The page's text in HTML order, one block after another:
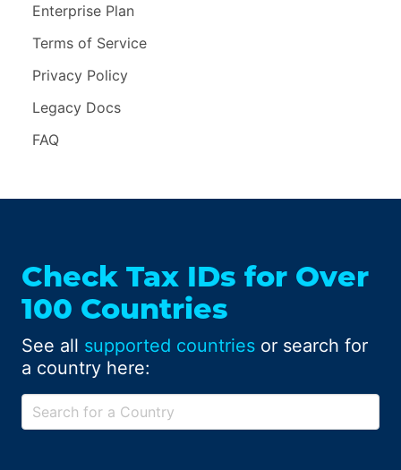
Enterprise Plan
Terms of Service
Privacy Policy
Legacy Docs
FAQ
Check Tax IDs for Over
100 Countries
See all supported countries or search for
a country here: